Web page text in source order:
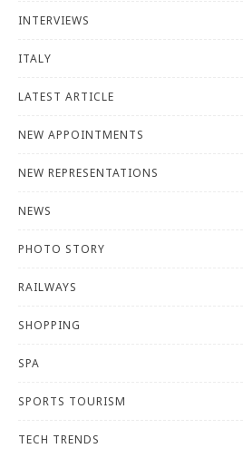
INTERVIEWS
ITALY
LATEST ARTICLE
NEW APPOINTMENTS
NEW REPRESENTATIONS
NEWS
PHOTO STORY
RAILWAYS
SHOPPING
SPA
SPORTS TOURISM
TECH TRENDS